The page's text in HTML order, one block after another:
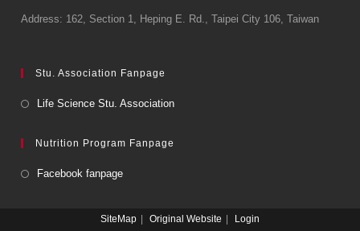
Address: 162, Section 1, Heping E. Rd., Taipei City 106, Taiwan
Stu. Association Fanpage
Life Science Stu. Association
Nutrition Program Fanpage
Facebook fanpage
SiteMap Original Website Login